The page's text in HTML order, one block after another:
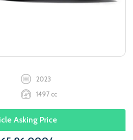
2023
1497 cc
Asking Price